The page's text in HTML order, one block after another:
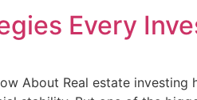
Every
About Real estate